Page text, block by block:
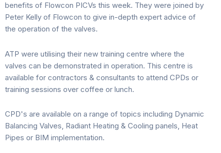
benefits of Flowcon PICVs this week. They were joined by
Peter Kelly of Flowcon to give in-depth expert advice of
the operation of the valves.
ATP were utilising their new training centre where the
valves can be demonstrated in operation. This centre is
available for contractors & consultants to attend CPDs or
training sessions over coffee or lunch.
CPD's are available on a range of topics including Dynamic
Balancing Valves, Radiant Heating & Cooling panels, Heat
Pipes or BIM implementation.